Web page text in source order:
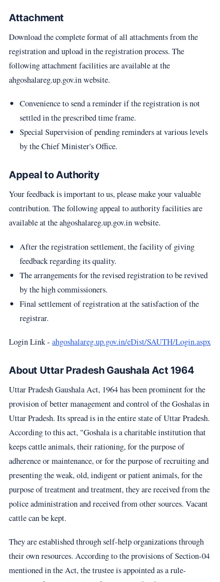
Attachment
Download the complete format of all attachments from the
registration and upload in the registration process. The
following attachment facilities are available at the
ahgoshalareg.up.gov.in website.
Convenience to send a reminder if the registration is not
settled in the prescribed time frame.
Special Supervision of pending reminders at various levels
by the Chief Minister's Office.
Appeal to Authority
Your feedback is important to us, please make your valuable
contribution. The following appeal to authority facilities are
available at the ahgoshalareg.up.gov.in website.
After the registration settlement, the facility of giving
feedback regarding its quality.
The arrangements for the revised registration to be revived
by the high commissioners.
Final settlement of registration at the satisfaction of the
registrar.
Login Link - ahgoshalareg.up.gov.in/eDist/SAUTH/Login.aspx
About Uttar Pradesh Gaushala Act 1964
Uttar Pradesh Gaushala Act, 1964 has been prominent for the
provision of better management and control of the Goshalas in
Uttar Pradesh. Its spread is in the entire state of Uttar Pradesh.
According to this act, "Goshala is a charitable institution that
keeps cattle animals, their rationing, for the purpose of
adherence or maintenance, or for the purpose of recruiting and
presenting the weak, old, indigent or patient animals, for the
purpose of treatment and treatment, they are received from the
police administration and received from other sources. Vacant
cattle can be kept.
They are established through self-help organizations through
their own resources. According to the provisions of Section-04
mentioned in the Act, the trustee is appointed as a rule-